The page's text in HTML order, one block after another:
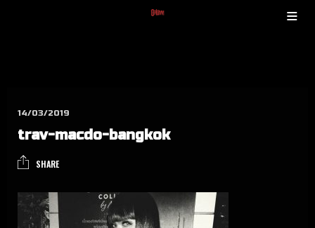
14/03/2019
trav-mac­do-bang­kok
SHARE